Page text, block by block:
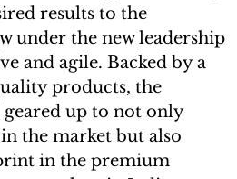
results to the
under the new leadership
and agile. Backed by a
products, the
up to not only
the market but also
in the premium